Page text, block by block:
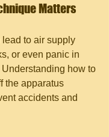
Matters
lead to air supply
or even panic in
how to
the apparatus
accidents and